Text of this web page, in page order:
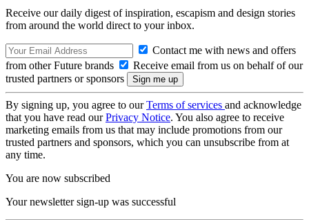
Receive our daily digest of inspiration, escapism and design stories
from around the world direct to your inbox.
Contact me with news and offers
from other Future brands
Receive email from us on behalf of our
trusted partners or sponsors
By signing up, you agree to ourTerms of services and acknowledge
that you have read ourPrivacy Notice. You also agree to receive
marketing emails from us that may include promotions from our
trusted partners and sponsors, which you can unsubscribe from at
any time.
You are now subscribed
Your newsletter sign-up was successful